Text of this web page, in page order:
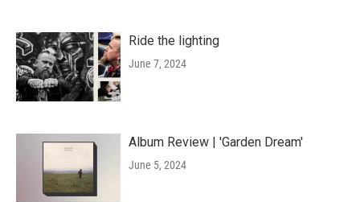
Ride the lighting
June 7, 2024
Album Review | 'Garden Dream'
June 5, 2024